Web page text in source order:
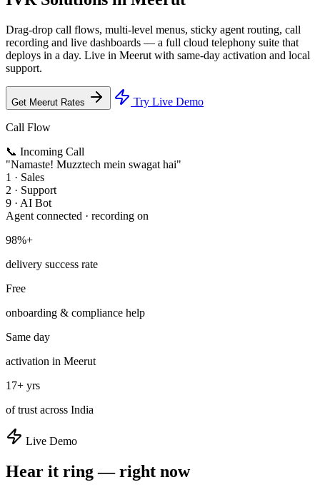
Drag-drop call flows, multi-level menus, sticky agent routing, call
recording and live dashboards — a full cloud telephony suite that
deploys in a day. Live in Meerut with same-day activation and local
support.
Get Meerut Rates Try Live Demo
Call Flow
📞 Incoming Call
"Namaste! Muzztech mein swagat hai"
1 · Sales
2 · Support
9 · AI Bot
Agent connected · recording on
98%+
delivery success rate
Free
onboarding & compliance help
Same day
activation in Meerut
17+ yrs
of trust across India
Live Demo
Hear it ring — right now